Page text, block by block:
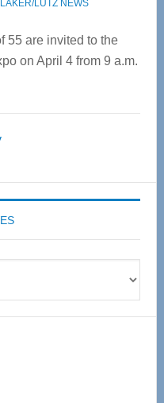
LUTZ NEWS
55 are invited to the
on April 4 from 9 a.m.